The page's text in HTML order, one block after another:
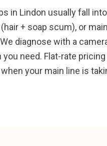
in Lindon usually fall
+ soap scum), or
diagnose with a
you need. Flat-rate
your main line is